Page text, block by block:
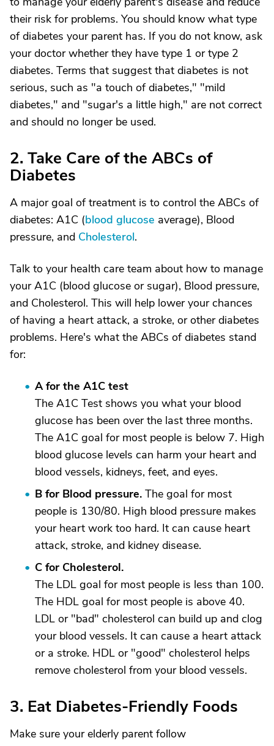
their risk for problems. You should know what type
of diabetes your parent has. If you do not know, ask
your doctor whether they have type 1 or type 2
diabetes. Terms that suggest that diabetes is not
serious, such as "a touch of diabetes," "mild
diabetes," and "sugar's a little high," are not correct
and should no longer be used.
2. Take Care of the ABCs of
Diabetes
A major goal of treatment is to control the ABCs of
diabetes: A1C (blood glucose average), Blood
pressure, and Cholesterol.
Talk to your health care team about how to manage
your A1C (blood glucose or sugar), Blood pressure,
and Cholesterol. This will help lower your chances
of having a heart attack, a stroke, or other diabetes
problems. Here's what the ABCs of diabetes stand
for:
A for the A1C test
The A1C Test shows you what your blood
glucose has been over the last three months.
The A1C goal for most people is below 7. High
blood glucose levels can harm your heart and
blood vessels, kidneys, feet, and eyes.
B for Blood pressure. The goal for most
people is 130/80. High blood pressure makes
your heart work too hard. It can cause heart
attack, stroke, and kidney disease.
C for Cholesterol.
The LDL goal for most people is less than 100.
The HDL goal for most people is above 40.
LDL or "bad" cholesterol can build up and clog
your blood vessels. It can cause a heart attack
or a stroke. HDL or "good" cholesterol helps
remove cholesterol from your blood vessels.
3. Eat Diabetes-Friendly Foods
Make sure your elderly parent follow